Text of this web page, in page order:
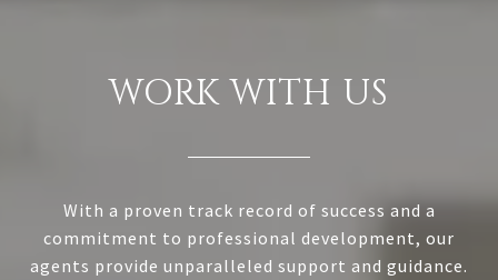
WORK WITH US
With a proven track record of success and a
commitment to professional development, our
agents provide unparalleled support and guidance.